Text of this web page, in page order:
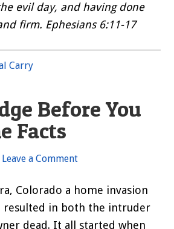
evil day, and having done
firm. Ephesians 6:11-17
Carry
Before You
Facts
Leave a Comment
Colorado a home invasion
resulted in both the intruder
dead. It all started when